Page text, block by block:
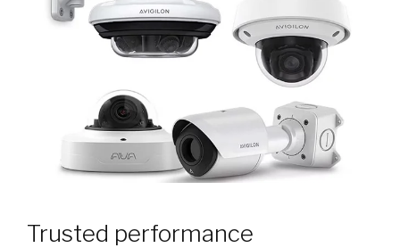
Trusted performance